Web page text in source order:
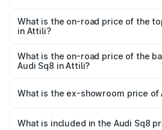
Attili is undefined
What is the on-road price of the
in Attili?
undefined Lakh in Attili.
What is the on-road price of the
Audi Sq8 in Attili?
Lakh in Attili.
What is the ex-showroom price of
Attili is undefined.
What is included in the Audi Sq8